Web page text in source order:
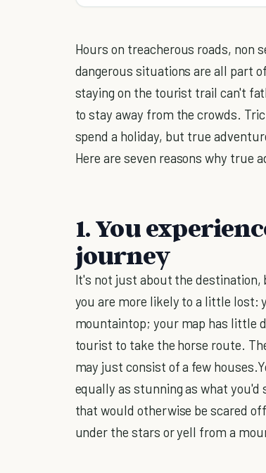
Hours on treacherous roads, non
dangerous situations are all part
staying on the tourist trail can't
to stay away from the crowds.
spend a holiday, but true
Here are seven reasons why true
1. You
journey
It's not just about the
you are more likely to a little lost:
mountaintop; your map has little
tourist to take the horse route.
may just consist of a few
equally as stunning as what
that would otherwise be scared
under the stars or yell from a